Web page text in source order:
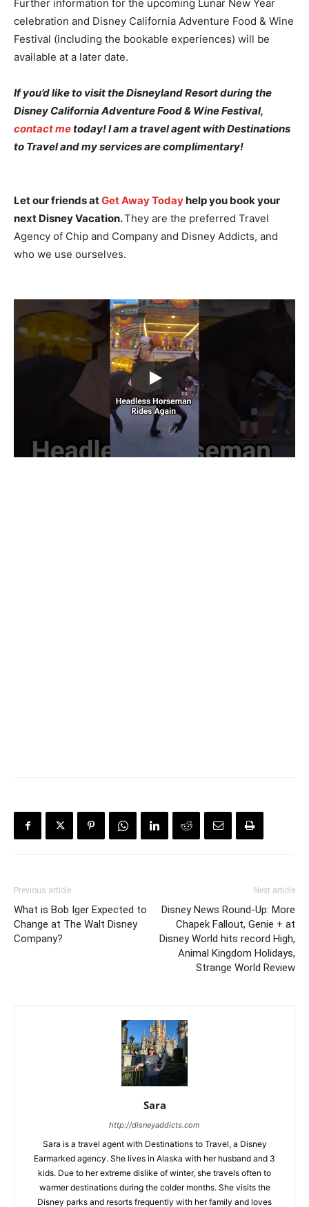
Further information for the upcoming Lunar New Year
celebration and Disney California Adventure Food & Wine
Festival (including the bookable experiences) will be
available at a later date.
If you’d like to visit the Disneyland Resort during the
Disney California Adventure Food & Wine Festival,
contact metoday! I am a travel agent with Destinations
to Travel and my services are complimentary!
Let our friends atGet Away Todayhelp you book your
next Disney Vacation.They are the preferred Travel
Agency of Chip and Company and Disney Addicts, and
who we use ourselves.
Previous article
What is Bob Iger Expected to
Change at The Walt Disney
Company?
Next article
Disney News Round-Up: More
Chapek Fallout, Genie + at
Disney World hits record High,
Animal Kingdom Holidays,
Strange World Review
Sara
http://disneyaddicts.com
Sara is a travel agent with Destinations to Travel, a Disney
Earmarked agency. She lives in Alaska with her husband and 3
kids. Due to her extreme dislike of winter, she travels often to
warmer destinations during the colder months. She visits the
Disney parks and resorts frequently with her family and loves